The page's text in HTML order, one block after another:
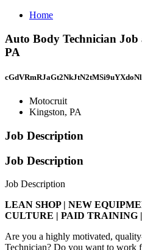
Home
Auto Body Technician
PA
Motocruit
Kingston, PA
Job Description
Job Description
Job Description
LEAN SHOP | NEW
CULTURE | PAID TRAINING
Are you a highly motivated,
Technician? Do you want to work